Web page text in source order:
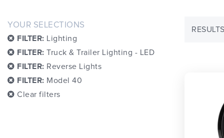
YOUR SELECTIONS
FILTER: Lighting
FILTER: Truck & Trailer Lighting - LED
FILTER: Reverse Lights
FILTER: Model 40
Clear filters